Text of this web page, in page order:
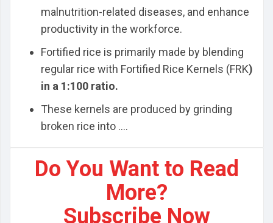
malnutrition-related diseases, and enhance
productivity in the workforce.
Fortified rice is primarily made by blending
regular rice with Fortified Rice Kernels (FRK)
in a 1:100 ratio.
These kernels are produced by grinding
broken rice into ....
Do You Want to Read
More?
Subscribe Now